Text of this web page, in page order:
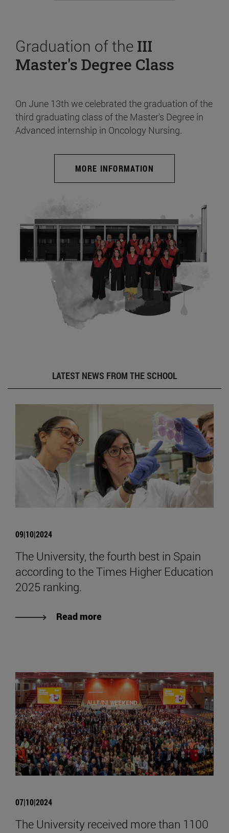
Graduation of the III
Master's Degree Class
On June 13th we celebrated the graduation of the
third graduating class of the Master's Degree in
Advanced internship in Oncology Nursing.
MORE INFORMATION
LATEST NEWS FROM THE SCHOOL
09|10|2024
The University, the fourth best in Spain
according to the Times Higher Education
2025 ranking.
Read more
07|10|2024
The University received more than 1100